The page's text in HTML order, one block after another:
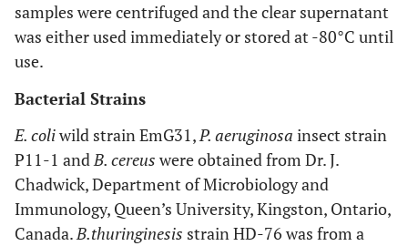
samples were centrifuged and the clear supernatant
was either used immediately or stored at -80°C until
use.
Bacterial Strains
E. coliwild strain EmG31,P. aeruginosa insect strain
P11-1 andB. cereus were obtained from Dr. J.
Chadwick, Department of Microbiology and
Immunology, Queen’s University, Kingston, Ontario,
Canada.B.thuringinesis strain HD-76 was from a